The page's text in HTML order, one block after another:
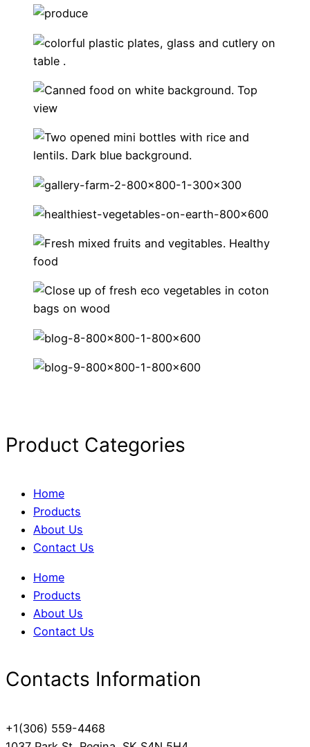
Product Categories
Home
Products
About Us
Contact Us
Home
Products
About Us
Contact Us
Contacts Information
+1(306) 559-4468